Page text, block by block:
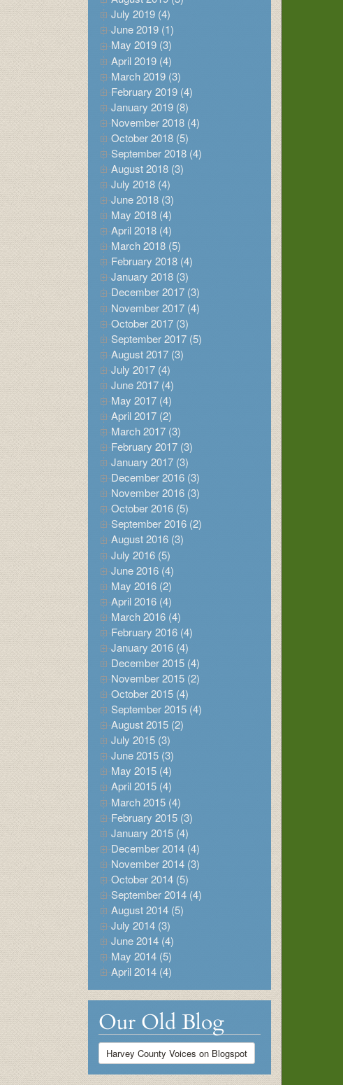
July 2019 (4)
June 2019 (1)
May 2019 (3)
April 2019 (4)
March 2019 (3)
February 2019 (4)
January 2019 (8)
November 2018 (4)
October 2018 (5)
September 2018 (4)
August 2018 (3)
July 2018 (4)
June 2018 (3)
May 2018 (4)
April 2018 (4)
March 2018 (5)
February 2018 (4)
January 2018 (3)
December 2017 (3)
November 2017 (4)
October 2017 (3)
September 2017 (5)
August 2017 (3)
July 2017 (4)
June 2017 (4)
May 2017 (4)
April 2017 (2)
March 2017 (3)
February 2017 (3)
January 2017 (3)
December 2016 (3)
November 2016 (3)
October 2016 (5)
September 2016 (2)
August 2016 (3)
July 2016 (5)
June 2016 (4)
May 2016 (2)
April 2016 (4)
March 2016 (4)
February 2016 (4)
January 2016 (4)
December 2015 (4)
November 2015 (2)
October 2015 (4)
September 2015 (4)
August 2015 (2)
July 2015 (3)
June 2015 (3)
May 2015 (4)
April 2015 (4)
March 2015 (4)
February 2015 (3)
January 2015 (4)
December 2014 (4)
November 2014 (3)
October 2014 (5)
September 2014 (4)
August 2014 (5)
July 2014 (3)
June 2014 (4)
May 2014 (5)
April 2014 (4)
Our Old Blog
Harvey County Voices on Blogspot